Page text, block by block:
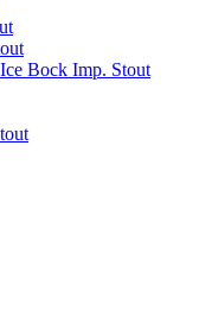
Bock Imp. Stout